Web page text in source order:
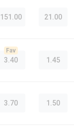
151.00 21.00
3.40
Fav
1.45
3.70 1.50